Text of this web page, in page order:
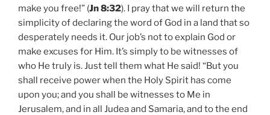
make you free!” (Jn 8:32). I pray that we will return the
simplicity of declaring the word of God in a land that so
desperately needs it. Our job’s not to explain God or
make excuses for Him. It’s simply to be witnesses of
who He truly is. Just tell them what He said! “But you
shall receive power when the Holy Spirit has come
upon you; and you shall be witnesses to Me in
Jerusalem, and in all Judea and Samaria, and to the end